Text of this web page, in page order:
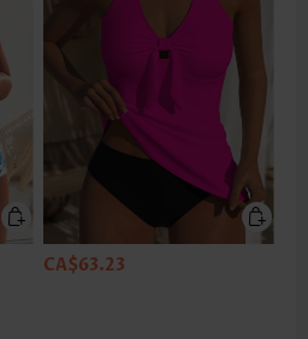
CA$63.23